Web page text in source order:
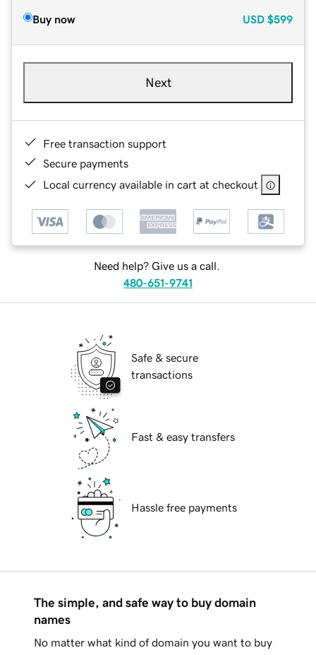
Buy now USD $599
Next
Free transaction support
Secure payments
Local currency available in cart at checkout
Need help? Give us a call.
480-651-9741
Safe & secure
transactions
Fast & easy transfers
Hassle free payments
The simple, and safe way to buy domain
names
No matter what kind of domain you want to buy